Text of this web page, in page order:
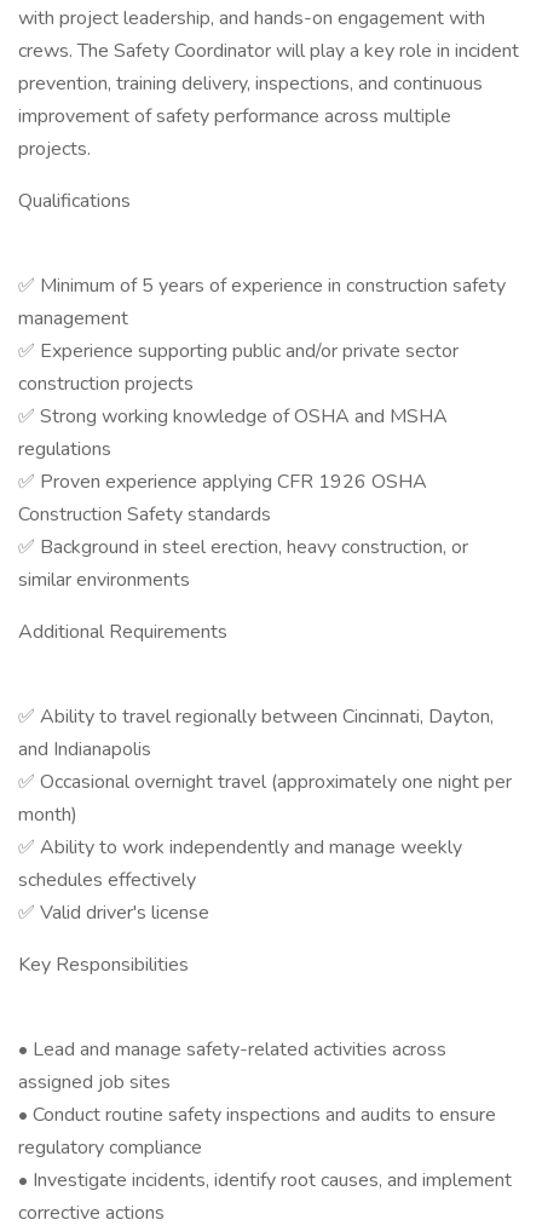
with project leadership, and hands-on engagement with
crews. The Safety Coordinator will play a key role in incident
prevention, training delivery, inspections, and continuous
improvement of safety performance across multiple
projects.
Qualifications
✅ Minimum of 5 years of experience in construction safety
management
✅ Experience supporting public and/or private sector
construction projects
✅ Strong working knowledge of OSHA and MSHA
regulations
✅ Proven experience applying CFR 1926 OSHA
Construction Safety standards
✅ Background in steel erection, heavy construction, or
similar environments
Additional Requirements
✅ Ability to travel regionally between Cincinnati, Dayton,
and Indianapolis
✅ Occasional overnight travel (approximately one night per
month)
✅ Ability to work independently and manage weekly
schedules effectively
✅ Valid driver's license
Key Responsibilities
• Lead and manage safety-related activities across
assigned job sites
• Conduct routine safety inspections and audits to ensure
regulatory compliance
• Investigate incidents, identify root causes, and implement
corrective actions